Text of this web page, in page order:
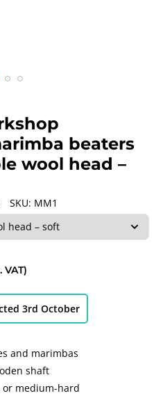
beaters
wool head –
SKU: MM1
VAT)
3rd October
and marimbas
shaft
medium-hard